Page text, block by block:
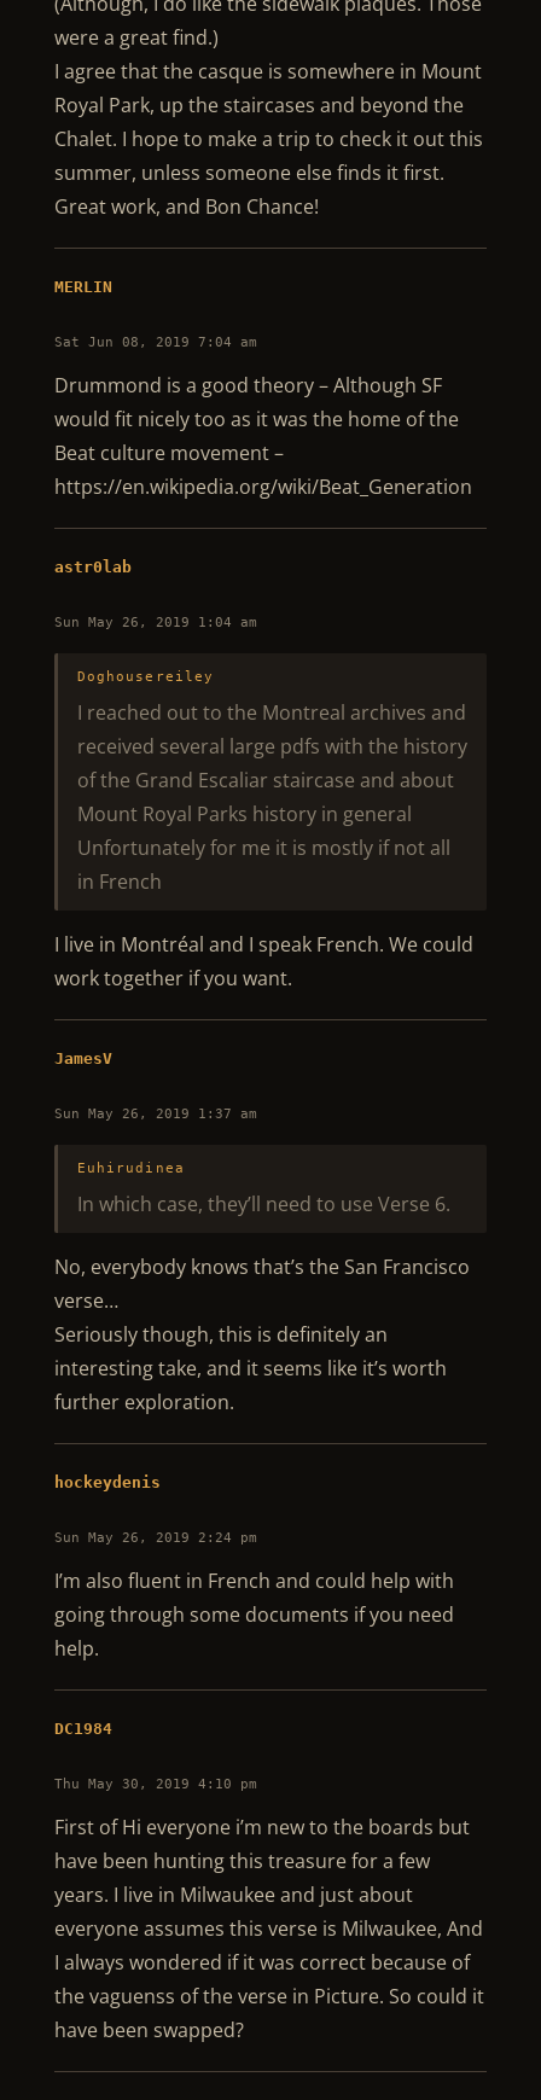
were a great find.)
I agree that the casque is somewhere in Mount
Royal Park, up the staircases and beyond the
Chalet. I hope to make a trip to check it out this
summer, unless someone else finds it first.
Great work, and Bon Chance!
MERLIN
Sat Jun 08, 2019 7:04 am
Drummond is a good theory – Although SF
would fit nicely too as it was the home of the
Beat culture movement –
https://en.wikipedia.org/wiki/Beat_Generation
astr0lab
Sun May 26, 2019 1:04 am
Doghousereiley
I reached out to the Montreal archives and
received several large pdfs with the history
of the Grand Escaliar staircase and about
Mount Royal Parks history in general
Unfortunately for me it is mostly if not all
in French
I live in Montréal and I speak French. We could
work together if you want.
JamesV
Sun May 26, 2019 1:37 am
Euhirudinea
In which case, they’ll need to use Verse 6.
No, everybody knows that’s the San Francisco
verse…
Seriously though, this is definitely an
interesting take, and it seems like it’s worth
further exploration.
hockeydenis
Sun May 26, 2019 2:24 pm
I’m also fluent in French and could help with
going through some documents if you need
help.
DC1984
Thu May 30, 2019 4:10 pm
First of Hi everyone i’m new to the boards but
have been hunting this treasure for a few
years. I live in Milwaukee and just about
everyone assumes this verse is Milwaukee, And
I always wondered if it was correct because of
the vaguenss of the verse in Picture. So could it
have been swapped?